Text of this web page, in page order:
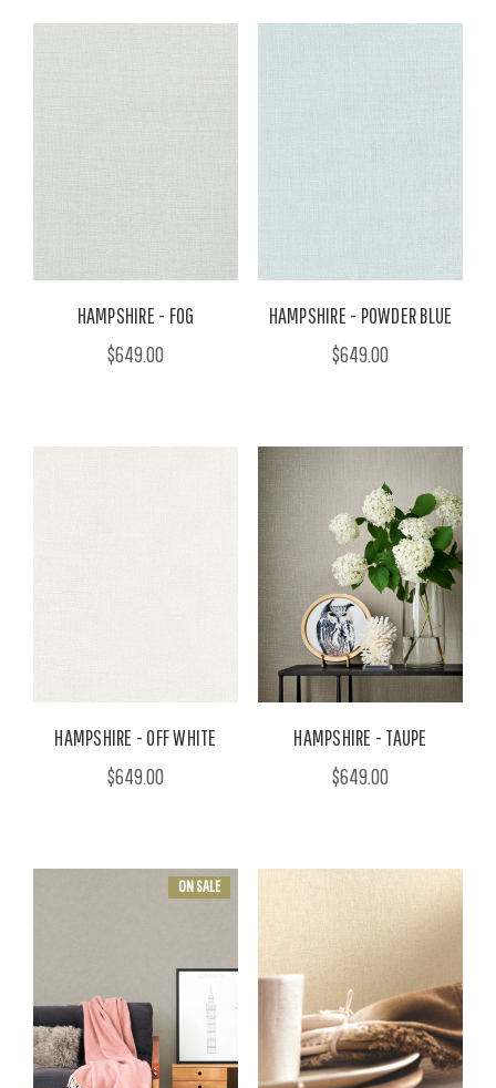
HAMPSHIRE - FOG
$649.00
HAMPSHIRE - POWDER BLUE
$649.00
HAMPSHIRE - OFF WHITE
$649.00
HAMPSHIRE - TAUPE
$649.00
ON SALE